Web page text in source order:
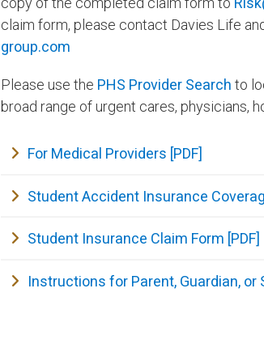
claim form, please contact Davies Life
group.com
Please use the PHS Provider Search to
broad range of urgent cares, physicians,
For Medical Providers [PDF]
Student Accident Insurance
Student Insurance Claim Form [PDF]
Instructions for Parent, Guardian, or